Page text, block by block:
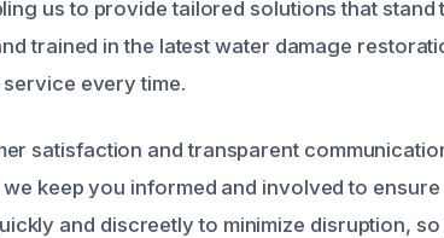
us to provide tailored solutions that stand
trained in the latest water damage
every time.
satisfaction and transparent
keep you informed and involved to ensure
and discreetly to minimize disruption,